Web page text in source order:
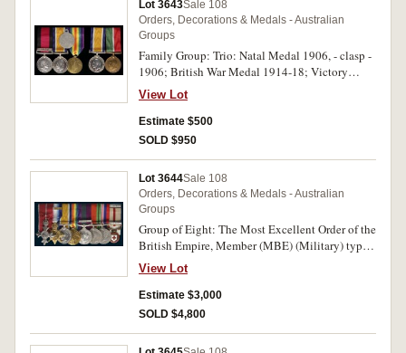
Lot 3643Sale 108
Orders, Decorations & Medals - Australian
Groups
Family Group: Trio: Natal Medal 1906, - clasp -
1906; British War Medal 1914-18; Victory
Medal 1914-19. Pte: D.Mc.Laren, Natal Rangers
on first medal, 4158 Pte. D.C.McLaren. 24 Bn.
A.I.F. on last two medals.; Brother: Pair: British
War Medal 1914-18; Mercantile Marine War
View Lot
Estimate $500
SOLD $950
Lot 3644Sale 108
Orders, Decorations & Medals - Australian
Groups
Group of Eight: The Most Excellent Order of the
British Empire, Member (MBE) (Military) type
2 breast badge (1946); 1914 Star, - clasp - 5th
Aug.-22nd Nov.1914 (Mons star); British War
Medal 1914-18; Victory Medal 1914-19;
General Service Medal 1918-62, - clasp - Iraq;
View Lot
Estimate $3,000
SOLD $4,800